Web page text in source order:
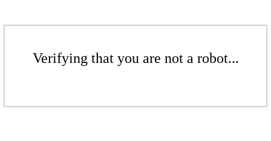
Verifying that you are not a robot...